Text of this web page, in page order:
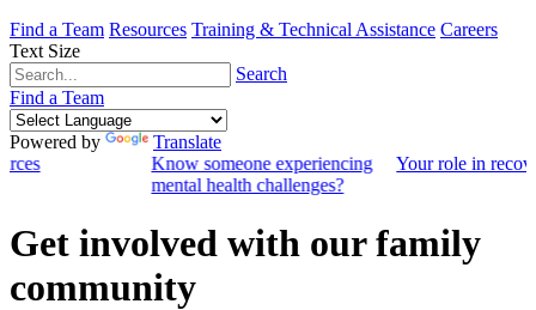
Find a Team Resources Training & Technical Assistance Careers
Text Size
Search
Find a Team
Powered by
Translate
Know someone experiencing
mental health challenges?
Your role in
Get involved with our family
community